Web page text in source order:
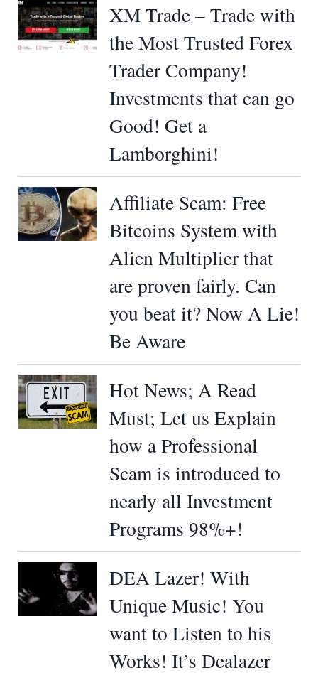
XM Trade – Trade with
the Most Trusted Forex
Trader Company!
Investments that can go
Good! Get a
Lamborghini!
Affiliate Scam: Free
Bitcoins System with
Alien Multiplier that
are proven fairly. Can
you beat it? Now A Lie!
Be Aware
Hot News; A Read
Must; Let us Explain
how a Professional
Scam is introduced to
nearly all Investment
Programs 98%+!
DEA Lazer! With
Unique Music! You
want to Listen to his
Works! It’s Dealazer